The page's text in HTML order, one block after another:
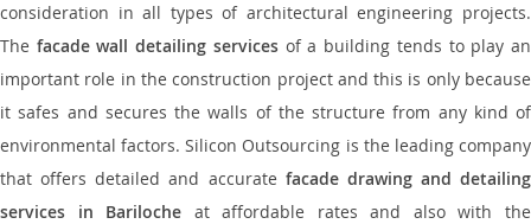
consideration in all types of architectural engineering projects.
The facade wall detailing servicesof a building tends to play an
important role in the construction project and this is only because
it safes and secures the walls of the structure from any kind of
environmental factors. Silicon Outsourcing is the leading company
that offers detailed and accurate facade drawing and detailing
services in Bariloche at affordable rates and also with the